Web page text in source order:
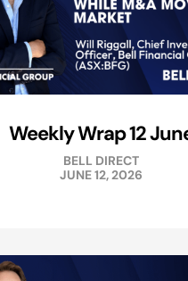
Weekly Wrap 12
BELL DIRECT
JUNE 12, 2026